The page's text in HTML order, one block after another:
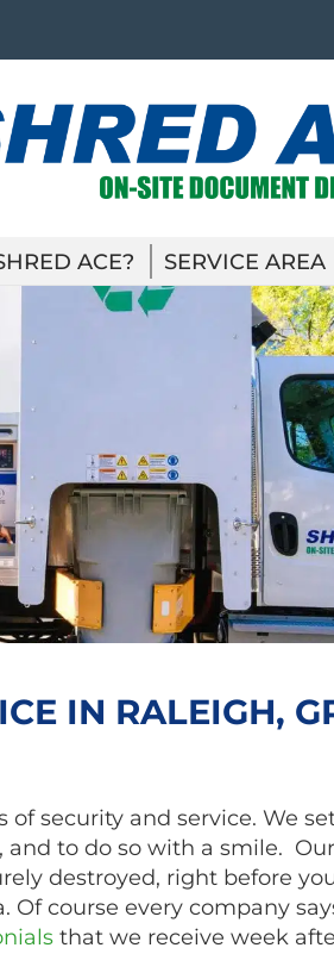
ACE? SERVICE AREA
IN RALEIGH,
security and service. We
and to do so with a smile. Our
destroyed, right before
course every company
that we receive week